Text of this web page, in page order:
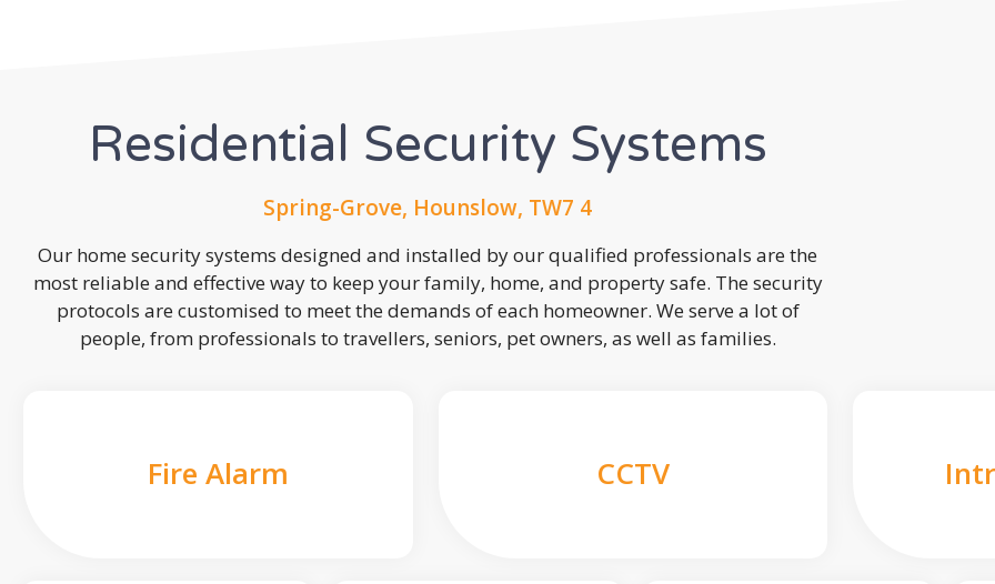
Residential Security Systems
Spring-Grove, Hounslow, TW7 4
Our home security systems designed and installed by our qualified professionals are the
most reliable and effective way to keep your family, home, and property safe. The security
protocols are customised to meet the demands of each homeowner. We serve a lot of
people, from professionals to travellers, seniors, pet owners, as well as families.
Fire Alarm CCTV